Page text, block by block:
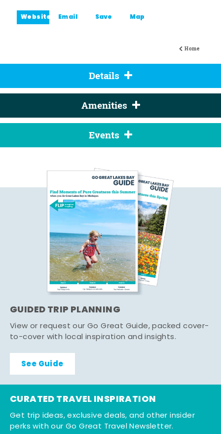
Home
Website Email Save Map
Details
Amenities
Events
GUIDED TRIP PLANNING
View or request our Go Great Guide, packed cover-
to-cover with local inspiration and insights.
See Guide
CURATED TRAVEL INSPIRATION
Get trip ideas, exclusive deals, and other insider
perks with our Go Great Travel Newsletter.